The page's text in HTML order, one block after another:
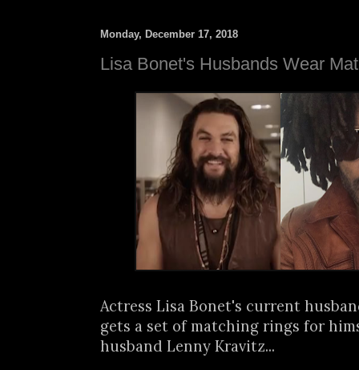
Monday, December 17, 2018
Lisa Bonet's Husbands Wear
Actress Lisa Bonet's current
gets a set of matching rings for
husband Lenny Kravitz...